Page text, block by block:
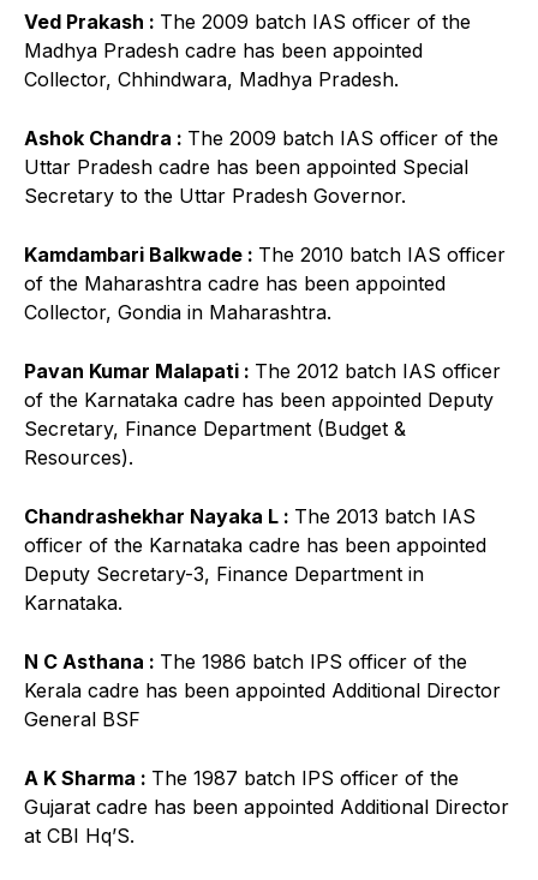
Ved Prakash : The 2009 batch IAS officer of the
Madhya Pradesh cadre has been appointed
Collector, Chhindwara, Madhya Pradesh.
Ashok Chandra : The 2009 batch IAS officer of the
Uttar Pradesh cadre has been appointed Special
Secretary to the Uttar Pradesh Governor.
Kamdambari Balkwade : The 2010 batch IAS officer
of the Maharashtra cadre has been appointed
Collector, Gondia in Maharashtra.
Pavan Kumar Malapati : The 2012 batch IAS officer
of the Karnataka cadre has been appointed Deputy
Secretary, Finance Department (Budget &
Resources).
Chandrashekhar Nayaka L : The 2013 batch IAS
officer of the Karnataka cadre has been appointed
Deputy Secretary-3, Finance Department in
Karnataka.
N C Asthana : The 1986 batch IPS officer of the
Kerala cadre has been appointed Additional Director
General BSF
A K Sharma : The 1987 batch IPS officer of the
Gujarat cadre has been appointed Additional Director
at CBI Hq’S.